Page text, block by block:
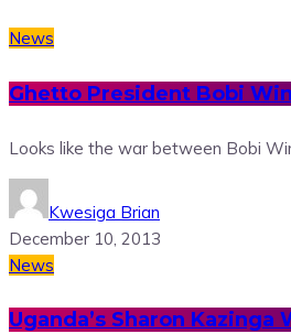
News
Ghetto President Bobi
Looks like the war between Bobi
Kwesiga Brian
December 10, 2013
News
Uganda’s Sharon Kazinga